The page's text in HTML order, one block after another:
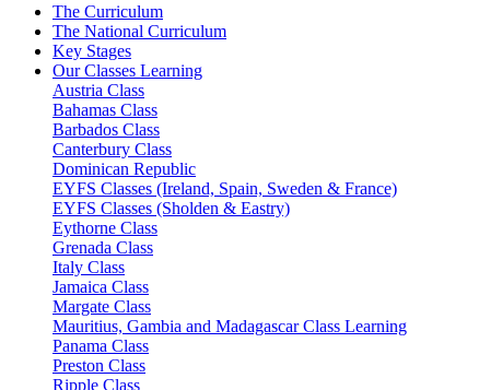
The Curriculum
The National Curriculum
Key Stages
Our Classes Learning
Austria Class
Bahamas Class
Barbados Class
Canterbury Class
Dominican Republic
EYFS Classes (Ireland, Spain, Sweden & France)
EYFS Classes (Sholden & Eastry)
Eythorne Class
Grenada Class
Italy Class
Jamaica Class
Margate Class
Mauritius, Gambia and Madagascar Class Learning
Panama Class
Preston Class
Ripple Class